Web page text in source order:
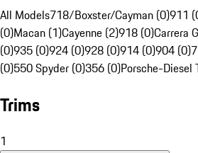
All Models718/Boxster/Cayman (0)911
(0)Macan (1)Cayenne (2)918 (0)Carrera
(0)935 (0)924 (0)928 (0)914 (0)904 (0)
(0)550 Spyder (0)356 (0)Porsche-Diesel
Trims
1